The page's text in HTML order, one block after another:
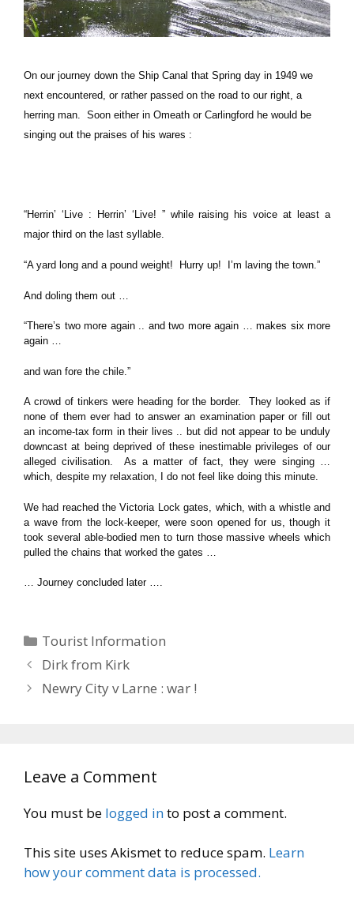
On our journey down the Ship Canal that Spring day in 1949 we
next encountered, or rather passed on the road to our right, a
herring man. Soon either in Omeath or Carlingford he would be
singing out the praises of his wares :
“Herrin’ ‘Live : Herrin’ ‘Live! ” while raising his voice at least a
major third on the last syllable.
“A yard long and a pound weight! Hurry up! I’m laving the town.”
And doling them out …
“There’s two more again .. and two more again … makes six more
again …
and wan fore the chile.”
A crowd of tinkers were heading for the border. They looked as if
none of them ever had to answer an examination paper or fill out
an income-tax form in their lives .. but did not appear to be unduly
downcast at being deprived of these inestimable privileges of our
alleged civilisation. As a matter of fact, they were singing …
which, despite my relaxation, I do not feel like doing this minute.
We had reached the Victoria Lock gates, which, with a whistle and
a wave from the lock-keeper, were soon opened for us, though it
took several able-bodied men to turn those massive wheels which
pulled the chains that worked the gates …
… Journey concluded later ….
Categories
Tourist Information
Dirk from Kirk
Newry City v Larne : war !
Leave a Comment
You must be logged into post a comment.
This site uses Akismet to reduce spam. Learn
how your comment data is processed.